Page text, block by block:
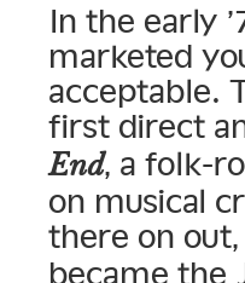
In the early
marketed
acceptable.
first direct
End, a folk-
on musical
there on
became the